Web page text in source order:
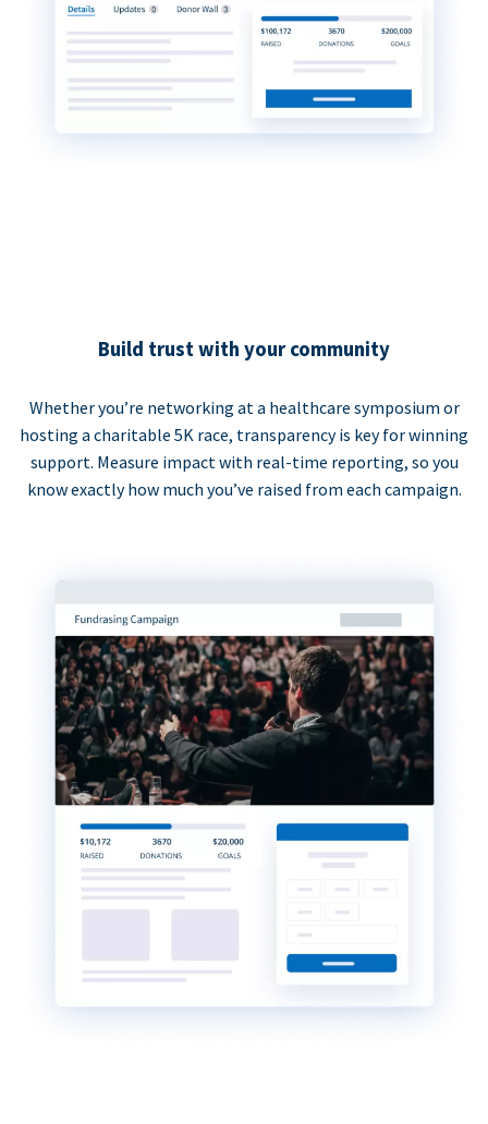
Build trust with your community
Whether you’re networking at a healthcare symposium or
hosting a charitable 5K race, transparency is key for winning
support. Measure impact with real-time reporting, so you
know exactly how much you’ve raised from each campaign.